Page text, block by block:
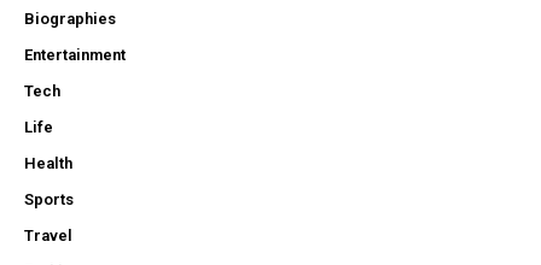
Biographies
Entertainment
Tech
Life
Health
Sports
Travel